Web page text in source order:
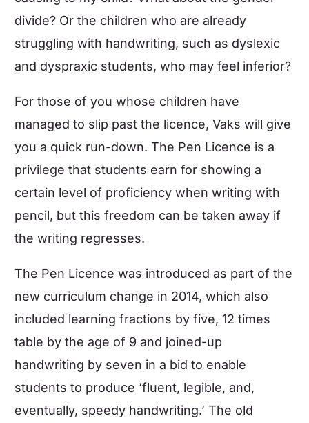
divide? Or the children who are already
struggling with handwriting, such as dyslexic
and dyspraxic students, who may feel inferior?
For those of you whose children have
managed to slip past the licence, Vaks will give
you a quick run-down. The Pen Licence is a
privilege that students earn for showing a
certain level of proficiency when writing with
pencil, but this freedom can be taken away if
the writing regresses.
The Pen Licence was introduced as part of the
new curriculum change in 2014, which also
included learning fractions by five, 12 times
table by the age of 9 and joined-up
handwriting by seven in a bid to enable
students to produce ‘fluent, legible, and,
eventually, speedy handwriting.’ The old